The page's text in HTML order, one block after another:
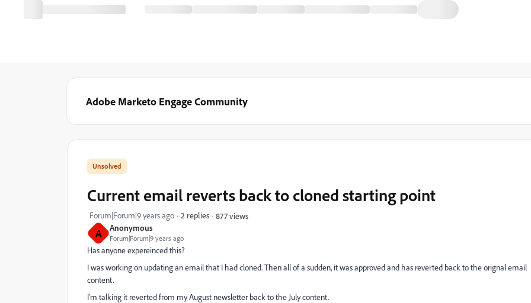
Adobe Marketo Engage Community
A Anonymous
Forum|Forum|9 years ago
Current email reverts back to cloned starting point
Forum|Forum|9 years ago 2 replies 877 views
Has anyone expereinced this?
I was working on updating an email that I had cloned. Then all of a sudden, it was approved and has reverted back to the orignal email
content.
I'm talking it reverted from my August newsletter back to the July content.